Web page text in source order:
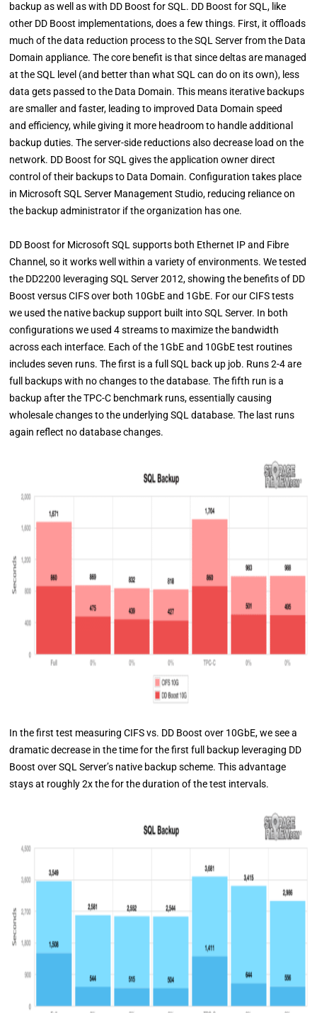
backup as well as with DD Boost for SQL. DD Boost for SQL, like
other DD Boost implementations, does a few things. First, it offloads
much of the data reduction process to the SQL Server from the Data
Domain appliance. The core benefit is that since deltas are managed
at the SQL level (and better than what SQL can do on its own), less
data gets passed to the Data Domain. This means iterative backups
are smaller and faster, leading to improved Data Domain speed
and efficiency, while giving it more headroom to handle additional
backup duties. The server-side reductions also decrease load on the
network. DD Boost for SQL gives the application owner direct
control of their backups to Data Domain. Configuration takes place
in Microsoft SQL Server Management Studio, reducing reliance on
the backup administrator if the organization has one.
DD Boost for Microsoft SQL supports both Ethernet IP and Fibre
Channel, so it works well within a variety of environments. We tested
the DD2200 leveraging SQL Server 2012, showing the benefits of DD
Boost versus CIFS over both 10GbE and 1GbE. For our CIFS tests
we used the native backup support built into SQL Server. In both
configurations we used 4 streams to maximize the bandwidth
across each interface. Each of the 1GbE and 10GbE test routines
includes seven runs. The first is a full SQL back up job. Runs 2-4 are
full backups with no changes to the database. The fifth run is a
backup after the TPC-C benchmark runs, essentially causing
wholesale changes to the underlying SQL database. The last runs
again reflect no database changes.
In the first test measuring CIFS vs. DD Boost over 10GbE, we see a
dramatic decrease in the time for the first full backup leveraging DD
Boost over SQL Server’s native backup scheme. This advantage
stays at roughly 2x the for the duration of the test intervals.